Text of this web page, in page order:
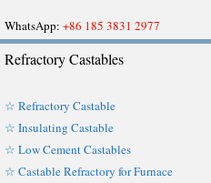
WhatsApp: +86 185 3831 2977
Refractory Castables
☆ Refractory Castable
☆ Insulating Castable
☆ Low Cement Castables
☆ Castable Refractory for Furnace